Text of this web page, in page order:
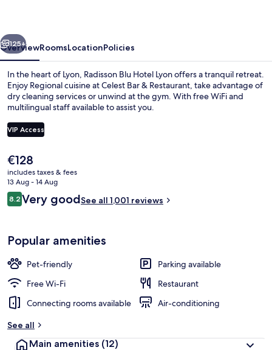
Next
125+
OverviewRoomsLocationPolicies
In the heart of Lyon, Radisson Blu Hotel Lyon offers a tranquil retreat.
Enjoy Regional cuisine at Celest Bar & Restaurant, take advantage of
dry cleaning services or unwind at the gym. With free WiFi and
multilingual staff available to assist you.
VIP Access
The
current
price
is
€128
€128
includes taxes & fees
13 Aug - 14 Aug
Reviews
8.28.2 out of 10
Very goodSee all 1,001 reviews
Popular amenities
Pet-friendly
Parking available
Free Wi-Fi
Restaurant
Connecting rooms available
Air-conditioning
See all
Main amenities (12)